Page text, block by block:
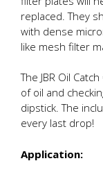
replaced. They
with dense
like mesh filter
The JBR Oil
of oil and
dipstick. The
every last drop!
Application: